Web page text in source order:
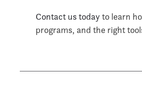
Contact us todayto learn
programs, and the right